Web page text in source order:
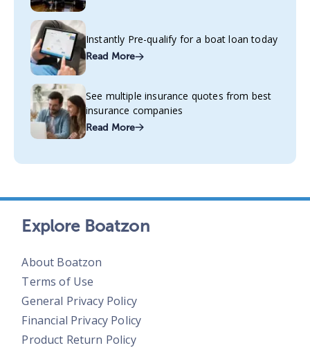
Instantly Pre-qualify for a boat loan today
Read More
See multiple insurance quotes from best
insurance companies
Read More
Explore Boatzon
About Boatzon
Terms of Use
General Privacy Policy
Financial Privacy Policy
Product Return Policy